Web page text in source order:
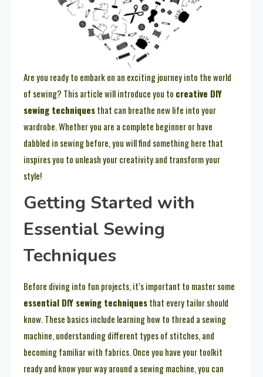
Are you ready to embark on an exciting journey into the world
of sewing? This article will introduce you to creative DIY
sewing techniquesthat can breathe new life into your
wardrobe. Whether you are a complete beginner or have
dabbled in sewing before, you will find something here that
inspires you to unleash your creativity and transform your
style!
Getting Started with
Essential Sewing
Techniques
Before diving into fun projects, it’s important to master some
essential DIY sewing techniquesthat every tailor should
know. These basics include learning how to thread a sewing
machine, understanding different types of stitches, and
becoming familiar with fabrics. Once you have your toolkit
ready and know your way around a sewing machine, you can